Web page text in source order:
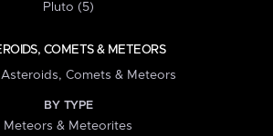
Pluto (5)
COMETS & METEORS
Comets & Meteors
BY TYPE
Meteors & Meteorites